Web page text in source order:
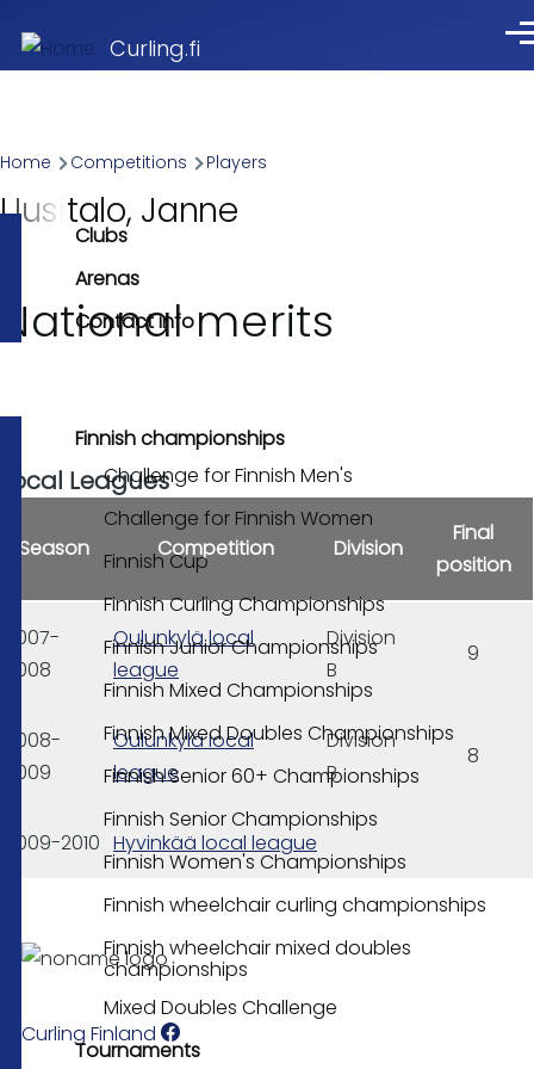
Curling.fi
Clubs
Arenas
Contact info
Finnish championships
Challenge for Finnish Men's
Challenge for Finnish Women
Finnish Cup
Finnish Curling Championships
Finnish Junior Championships
Finnish Mixed Championships
Finnish Mixed Doubles Championships
Finnish Senior 60+ Championships
Finnish Senior Championships
Finnish Women's Championships
Finnish wheelchair curling championships
Finnish wheelchair mixed doubles
championships
Mixed Doubles Challenge
Tournaments
Breadcrumb
Home Competitions Players
Uusitalo, Janne
National merits
Local Leagues
Season Competition Division
Final
position
2007-
2008
Oulunkylä local
league
Division
B
9
2008-
2009
Oulunkylä local
league
Division
B
8
2009-2010 Hyvinkää local league
Curling Finland